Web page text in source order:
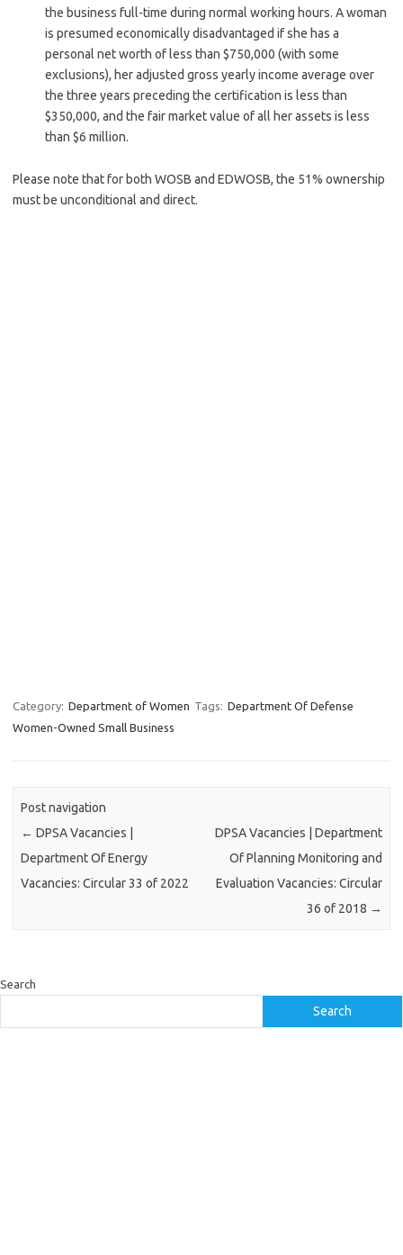
the business full-time during normal working hours. A woman
is presumed economically disadvan­taged if she has a
personal net worth of less than $750,000 (with some
exclusions), her adjusted gross yearly income average over
the three years preceding the certification is less than
$350,000, and the fair mar­ket value of all her assets is less
than $6 million.
Please note that for both WOSB and EDWOSB, the 51% ownership
must be unconditional and direct.
Category: Department of Women Tags: Department Of Defense
Women-Owned Small Business
Post navigation
← DPSA Vacancies |
Department Of Energy
Vacancies: Circular 33 of 2022
DPSA Vacancies | Department
Of Planning Monitoring and
Evaluation Vacancies: Circular
36 of 2018 →
Search
Search